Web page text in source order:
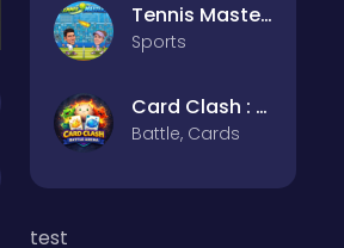
Tennis Masters 2026
Sports
Card Clash : Battle Arena
Battle, Cards
test